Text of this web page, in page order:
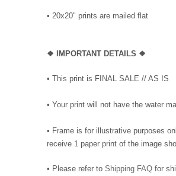
• 20x20" prints are mailed flat
❖ IMPORTANT DETAILS ❖
• This print is FINAL SALE // AS IS
• Your print will not have the water
• Frame is for illustrative purposes
receive 1 paper print of the image
• Please refer to Shipping FAQ for